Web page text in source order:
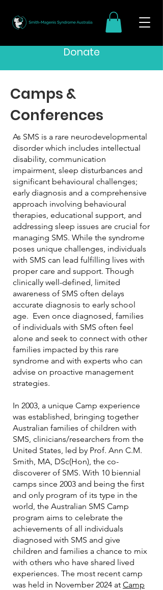
Donate
Camps &
Conferences
As SMS is a rare neurodevelopmental
disorder which includes intellectual
disability, communication
impairment, sleep disturbances and
significant behavioural challenges;
early diagnosis and a comprehensive
approach involving behavioural
therapies, educational support, and
addressing sleep issues are crucial for
managing SMS. While the syndrome
poses unique challenges, individuals
with SMS can lead fulfilling lives with
proper care and support. Though
clinically well-defined, limited
awareness of SMS often delays
accurate diagnosis to early school
age. Even once diagnosed, families
of individuals with SMS often feel
alone and seek to connect with other
families impacted by this rare
syndrome and with experts who can
advise on proactive management
strategies.
In 2003, a unique Camp experience
was established, bringing together
Australian families of children with
SMS, clinicians/researchers from the
United States, led by Prof. Ann C.M.
Smith, MA, DSc(Hon), the co-
discoverer of SMS. With 10 biennial
camps since 2003 and being the first
and only program of its type in the
world, the Australian SMS Camp
program aims to celebrate the
achievements of all individuals
diagnosed with SMS and give
children and families a chance to mix
with others who have shared lived
experiences. The most recent camp
was held in November 2024 at Camp